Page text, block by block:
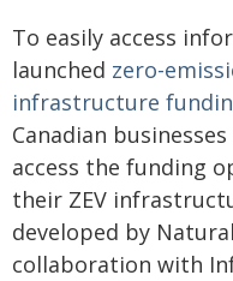
To easily access
launched zero-
infrastructure
Canadian
access the funding
their ZEV
developed by
collaboration with